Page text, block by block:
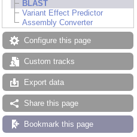
BLAST
Variant Effect Predictor
Assembly Converter
Configure this page
Custom tracks
Export data
Share this page
Bookmark this page